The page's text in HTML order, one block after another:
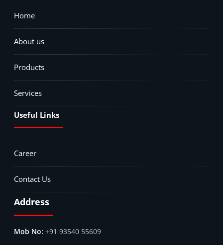
Home
About us
Products
Services
Useful Links
Career
Contact Us
Address
+91 93540 55609